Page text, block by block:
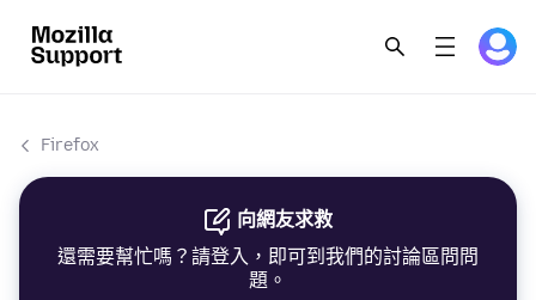
Firefox
向網友求救
還需要幫忙嗎？請登入，即可到我們的討論區問問
題。